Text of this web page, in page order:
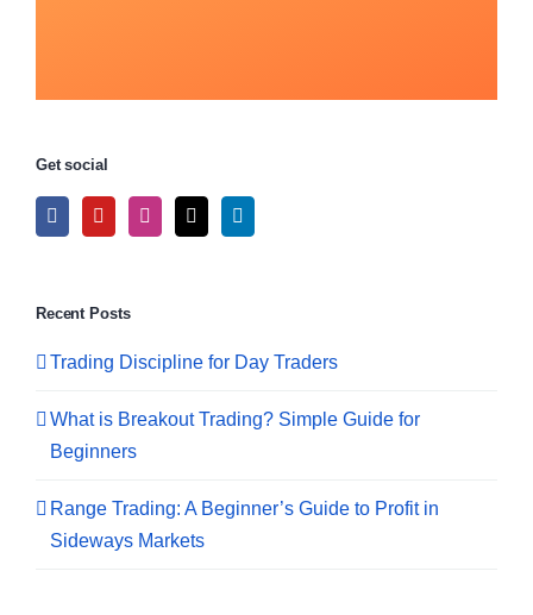
Get social
Recent Posts
Trading Discipline for Day Traders
What is Breakout Trading? Simple Guide for
Beginners
Range Trading: A Beginner’s Guide to Profit in
Sideways Markets